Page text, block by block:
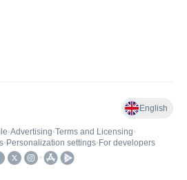
English
•Advertising•Terms and Licensing•
• Personalization settings• For developers
•